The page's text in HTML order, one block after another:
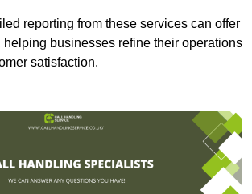
reporting from these services can offer
businesses refine their operations
satisfaction.